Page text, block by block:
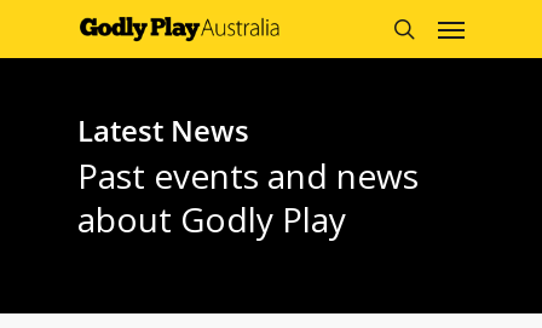
search
Menu
Latest News
Past events and news
about Godly Play